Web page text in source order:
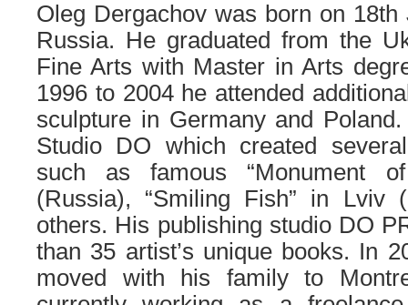
Oleg Dergachov was born on
Russia. He graduated from the
Fine Arts with Master in Arts
1996 to 2004 he attended
sculpture in Germany and
Studio DO which created
such as famous “Monument
(Russia), “Smiling Fish” in Lviv
others. His publishing studio DO
than 35 artist’s unique books. In
moved with his family to